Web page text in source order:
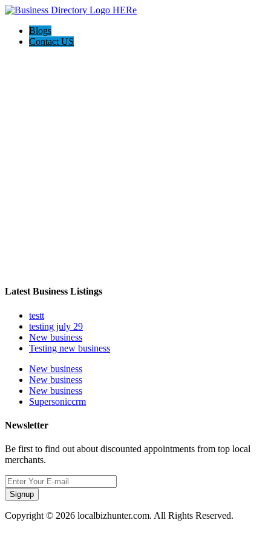
Blogs
Contact US
Latest Business Listings
testt
testing july 29
New business
Testing new business
New business
New business
New business
Supersoniccrm
Newsletter
Be first to find out about discounted appointments from top local
merchants.
Signup
Copyright © 2026 localbizhunter.com. All Rights Reserved.